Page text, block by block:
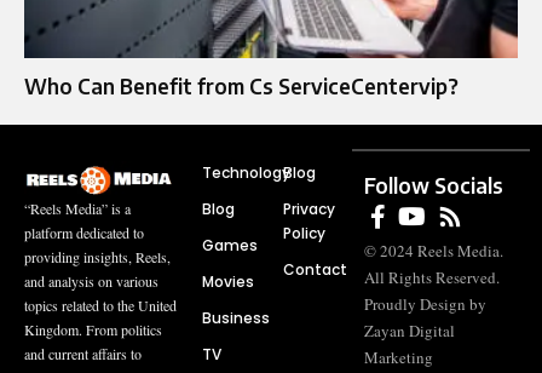
Who Can Benefit from Cs ServiceCentervip?
“Reels Media” is a
platform dedicated to
providing insights, Reels,
and analysis on various
topics related to the United
Kingdom. From politics
and current affairs to
Technology
Blog
Games
Movies
Business
TV
Blog
Privacy
Policy
Contact
Follow Socials
© 2024 Reels Media.
All Rights Reserved.
Proudly Design by
Zayan Digital
Marketing